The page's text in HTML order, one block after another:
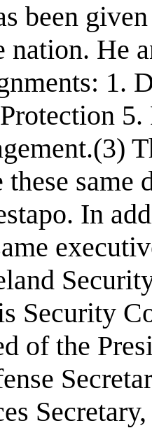
been
nation. He
1.
same
In
Security
of the